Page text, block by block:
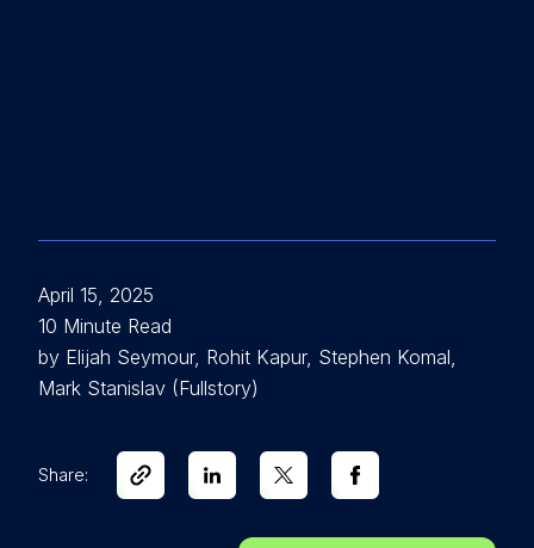
April 15, 2025
10 Minute Read
by Elijah Seymour, Rohit Kapur, Stephen Komal,
Mark Stanislav (Fullstory)
Share: